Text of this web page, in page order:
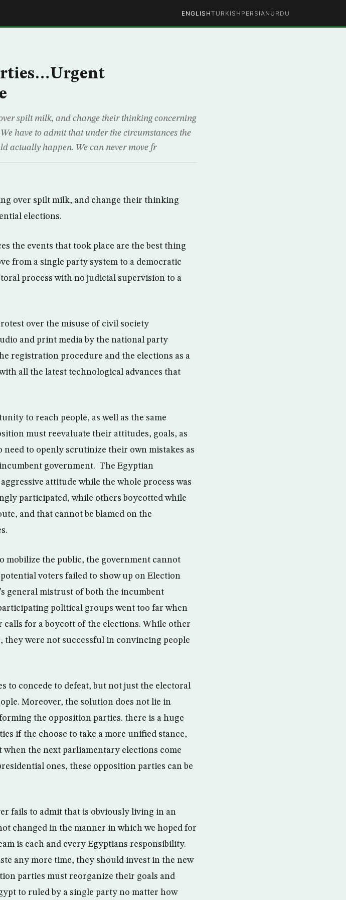
ENGLISHTURKISH PERSIAN URDU
spilt milk, and change their thinking concerning
have to admit that under the circumstances the
actually happen. We can never move fr
over spilt milk, and change their thinking
elections.
the events that took place are the best thing
from a single party system to a democratic
process with no judicial supervision to a
over the misuse of civil society
and print media by the national party
registration procedure and the elections as a
all the latest technological advances that
to reach people, as well as the same
must reevaluate their attitudes, goals, as
need to openly scrutinize their own mistakes as
government. The Egyptian
attitude while the whole process was
participated, while others boycotted while
and that cannot be blamed on the
mobilize the public, the government cannot
voters failed to show up on Election
general mistrust of both the incumbent
political groups went too far when
for a boycott of the elections. While other
they were not successful in convincing people
to concede to defeat, but not just the electoral
Moreover, the solution does not lie in
the opposition parties. there is a huge
if the choose to take a more unified stance,
when the next parliamentary elections come
ones, these opposition parties can be
fails to admit that is obviously living in an
changed in the manner in which we hoped for
is each and every Egyptians responsibility.
any more time, they should invest in the new
parties must reorganize their goals and
to ruled by a single party no matter how